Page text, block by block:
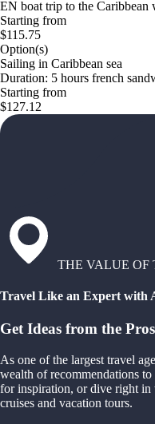
EN boat trip to the Caribbean
Starting from
$115.75
Option(s)
Sailing in Caribbean sea
Duration: 5 hours french
Starting from
$127.12
THE VALUE OF
Travel Like an Expert with
Get Ideas from the Pros
As one of the largest travel
wealth of recommendations
for inspiration, or dive right
cruises and vacation tours.